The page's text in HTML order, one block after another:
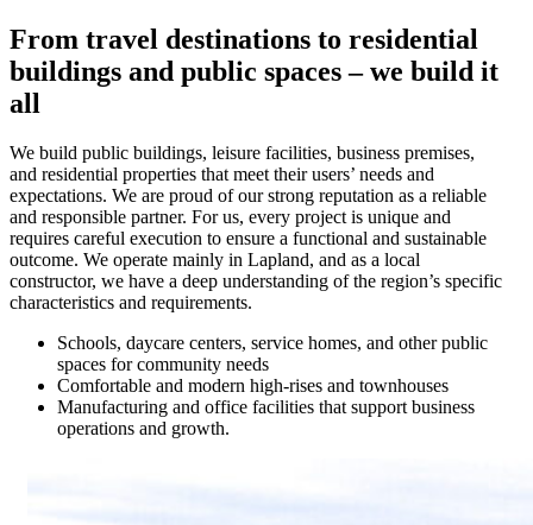
From travel destinations to residential
buildings and public spaces – we build it
all
We build public buildings, leisure facilities, business premises,
and residential properties that meet their users’ needs and
expectations. We are proud of our strong reputation as a reliable
and responsible partner. For us, every project is unique and
requires careful execution to ensure a functional and sustainable
outcome. We operate mainly in Lapland, and as a local
constructor, we have a deep understanding of the region’s specific
characteristics and requirements.
Schools, daycare centers, service homes, and other public
spaces for community needs
Comfortable and modern high-rises and townhouses
Manufacturing and office facilities that support business
operations and growth.